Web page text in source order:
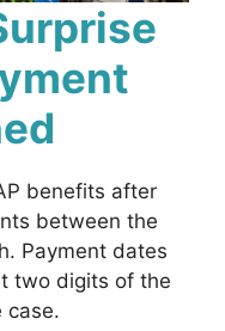
benefits after
between the
Payment dates
two digits of the
case.